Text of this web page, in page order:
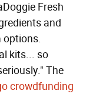
Fresh
and
options.
kits... so
The
crowdfunding